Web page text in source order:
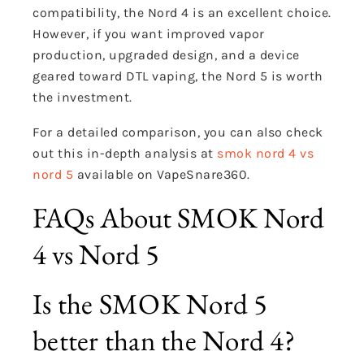
compatibility, the Nord 4 is an excellent choice.
However, if you want improved vapor
production, upgraded design, and a device
geared toward DTL vaping, the Nord 5 is worth
the investment.
For a detailed comparison, you can also check
out this in-depth analysis at smok nord 4 vs
nord 5 available on VapeSnare360.
FAQs About SMOK Nord
4 vs Nord 5
Is the SMOK Nord 5
better than the Nord 4?